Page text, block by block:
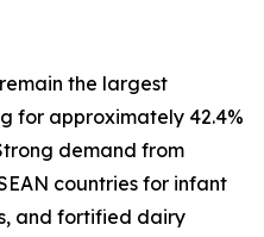
the largest
for approximately 42.4%
demand from
countries for infant
and fortified dairy